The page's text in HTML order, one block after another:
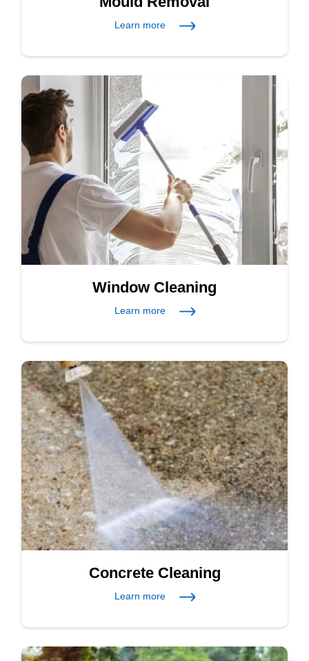
Learn more
Window Cleaning
Learn more
Concrete Cleaning
Learn more